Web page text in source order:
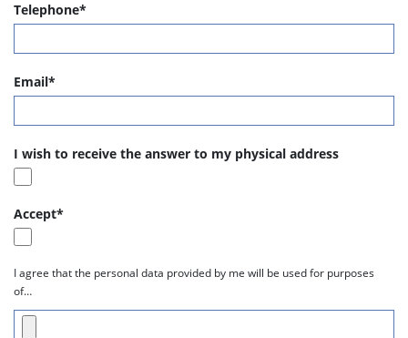
Telephone*
Email*
I wish to receive the answer to my physical address
Accept*
I agree that the personal data provided by me will be used for purposes
of…